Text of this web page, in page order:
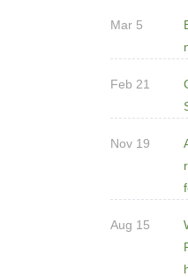
Mar 5
Feb 21
Nov 19
Aug 15